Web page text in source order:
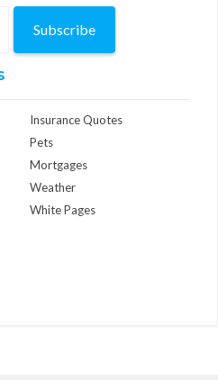
Subscribe
Insurance Quotes
Pets
Mortgages
Weather
White Pages